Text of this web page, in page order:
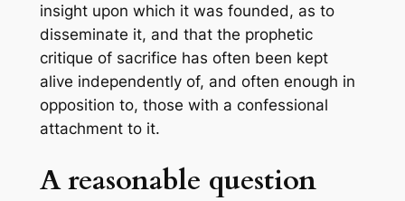
insight upon which it was founded, as to
disseminate it, and that the prophetic
critique of sacrifice has often been kept
alive independently of, and often enough in
opposition to, those with a confessional
attachment to it.
A reasonable question